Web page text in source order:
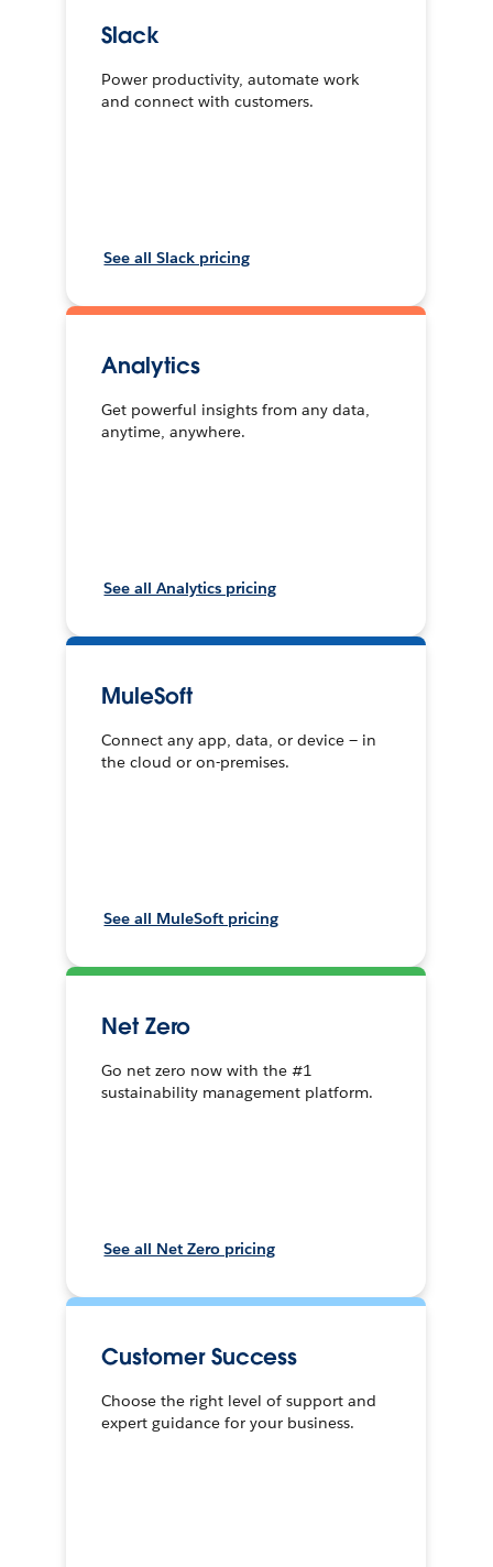
Slack
Power productivity, automate work
and connect with customers.
See all Slack pricing
Analytics
Get powerful insights from any data,
anytime, anywhere.
See all Analytics pricing
MuleSoft
Connect any app, data, or device — in
the cloud or on-premises.
See all MuleSoft pricing
Net Zero
Go net zero now with the #1
sustainability management platform.
See all Net Zero pricing
Customer Success
Choose the right level of support and
expert guidance for your business.